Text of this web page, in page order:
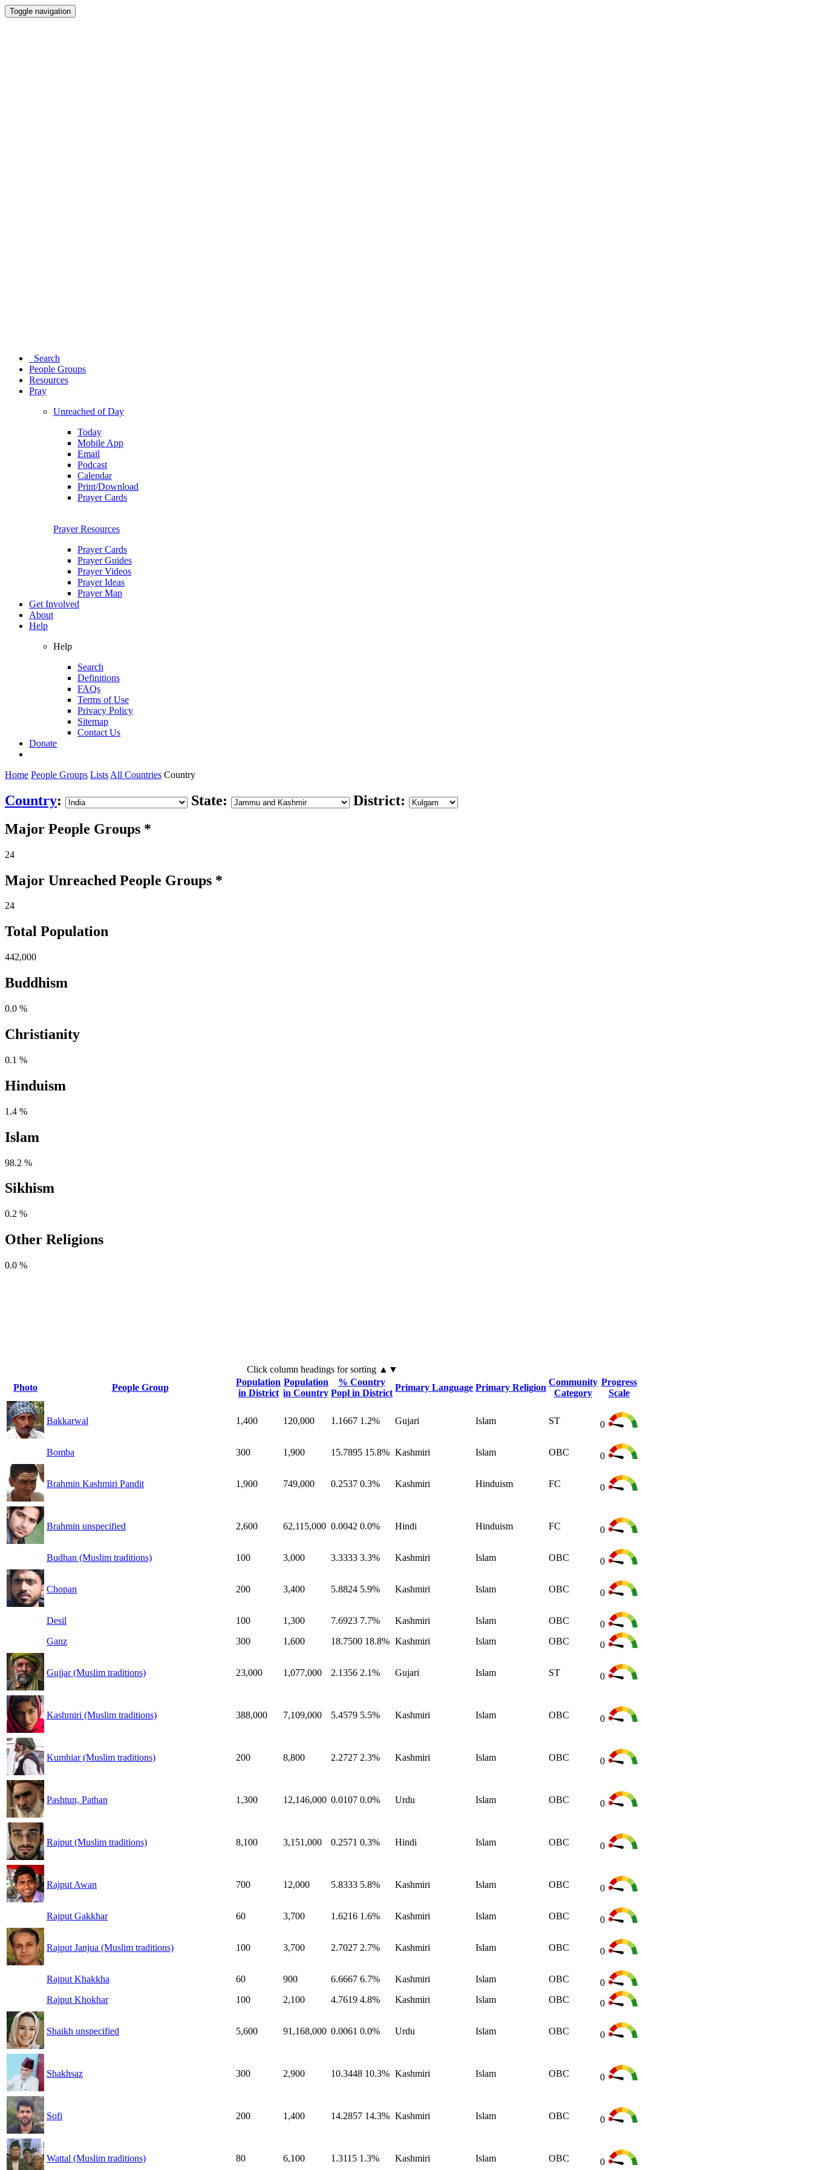
Toggle navigation
Search
People Groups
Resources
Pray
Unreached of Day
Today
Mobile App
Email
Podcast
Calendar
Print/Download
Prayer Cards
Prayer Resources
Prayer Cards
Prayer Guides
Prayer Videos
Prayer Ideas
Prayer Map
Get Involved
About
Help
Help
Search
Definitions
FAQs
Terms of Use
Privacy Policy
Sitemap
Contact Us
Donate
Home People Groups Lists All Countries Country
Country: State:
District:
Major People Groups *
24
Major Unreached People Groups *
24
Total Population
442,000
Buddhism
0.0 %
Christianity
0.1 %
Hinduism
1.4 %
Islam
98.2 %
Sikhism
0.2 %
Other Religions
0.0 %
Click column headings for sorting▲▼
Photo
People Group
Population
in District
Population
in Country
% Country
Popl in District
Primary Language Primary Religion
Community
Category
Progress
Scale
Bakkarwal 1,400 120,000 1.1667 1.2% Gujari Islam ST 0
Bomba 300 1,900 15.7895 15.8% Kashmiri Islam OBC 0
Brahmin Kashmiri Pandit 1,900 749,000 0.2537 0.3% Kashmiri Hinduism FC 0
Brahmin unspecified 2,600 62,115,000 0.0042 0.0% Hindi Hinduism FC 0
Budhan (Muslim traditions) 100 3,000 3.3333 3.3% Kashmiri Islam OBC 0
Chopan 200 3,400 5.8824 5.9% Kashmiri Islam OBC 0
Desil 100 1,300 7.6923 7.7% Kashmiri Islam OBC
0
Ganz
300 1,600 18.7500 18.8% Kashmiri Islam OBC 0
Gujjar (Muslim traditions) 23,000 1,077,000 2.1356 2.1% Gujari Islam ST 0
Kashmiri (Muslim traditions) 388,000 7,109,000 5.4579 5.5% Kashmiri Islam OBC 0
Kumhiar (Muslim traditions) 200 8,800 2.2727 2.3% Kashmiri Islam OBC 0
Pashtun, Pathan 1,300 12,146,000 0.0107 0.0% Urdu Islam OBC 0
Rajput (Muslim traditions) 8,100 3,151,000 0.2571 0.3% Hindi Islam OBC 0
Rajput Awan 700 12,000 5.8333 5.8% Kashmiri Islam OBC 0
Rajput Gakkhar 60 3,700 1.6216 1.6% Kashmiri Islam OBC 0
Rajput Janjua (Muslim traditions) 100 3,700 2.7027 2.7% Kashmiri Islam OBC 0
Rajput Khakkha 60 900 6.6667 6.7% Kashmiri Islam OBC
0
Rajput Khokhar
100 2,100 4.7619 4.8% Kashmiri Islam OBC 0
Shaikh unspecified 5,600 91,168,000 0.0061 0.0% Urdu Islam OBC 0
Shakhsaz 300 2,900 10.3448 10.3% Kashmiri Islam OBC 0
Sofi 200 1,400 14.2857 14.3% Kashmiri Islam OBC 0
Wattal (Muslim traditions) 80 6,100 1.3115 1.3% Kashmiri Islam OBC 0